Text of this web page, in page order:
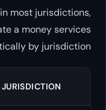
most jurisdictions,
a money services
by jurisdiction:
JURISDICTION